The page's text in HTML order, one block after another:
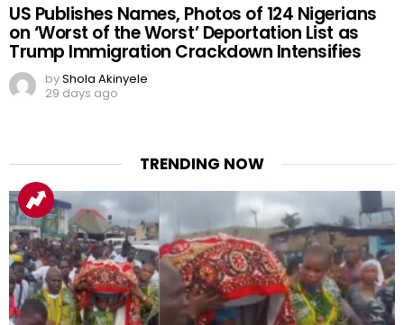
US Publishes Names, Photos of 124 Nigerians
on ‘Worst of the Worst’ Deportation List as
Trump Immigration Crackdown Intensifies
byShola Akinyele
29 days ago
TRENDING NOW